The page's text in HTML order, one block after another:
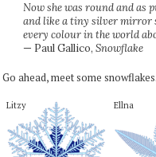
Now she was round and as
and like a tiny silver mirror
every colour in the world
— Paul Gallico, Snowflake
Go ahead, meet some snowflakes.
Litzy Ellna